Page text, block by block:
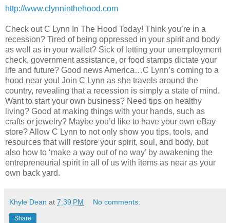
http://www.clynninthehood.com
Check out C Lynn In The Hood Today! Think you’re in a
recession? Tired of being oppressed in your spirit and body
as well as in your wallet? Sick of letting your unemployment
check, government assistance, or food stamps dictate your
life and future? Good news America…C Lynn’s coming to a
hood near you! Join C Lynn as she travels around the
country, revealing that a recession is simply a state of mind.
Want to start your own business? Need tips on healthy
living? Good at making things with your hands, such as
crafts or jewelry? Maybe you’d like to have your own eBay
store? Allow C Lynn to not only show you tips, tools, and
resources that will restore your spirit, soul, and body, but
also how to ‘make a way out of no way’ by awakening the
entrepreneurial spirit in all of us with items as near as your
own back yard.
Khyle Dean at 7:39 PM No comments:
Share